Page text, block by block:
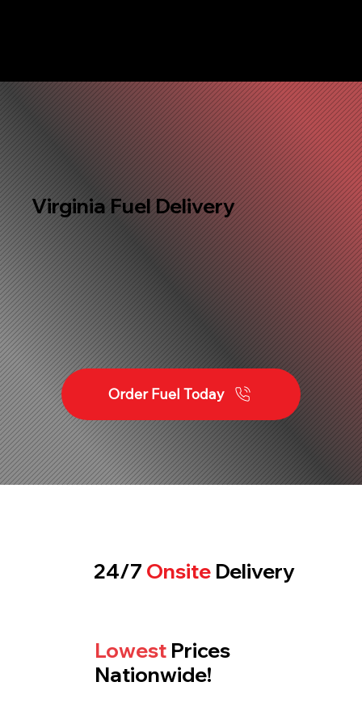
Virginia Fuel Delivery
Order Fuel Today
24/7 Onsite Delivery
Lowest Prices
Nationwide!